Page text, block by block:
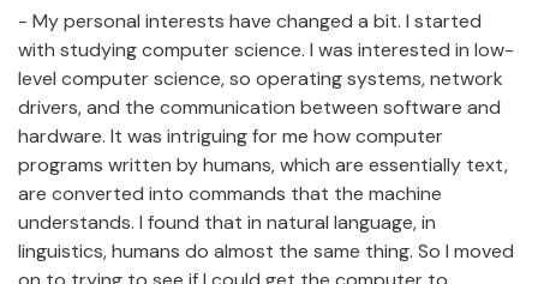
- My personal interests have changed a bit. I started
with studying computer science. I was interested in low-
level computer science, so operating systems, network
drivers, and the communication between software and
hardware. It was intriguing for me how computer
programs written by humans, which are essentially text,
are converted into commands that the machine
understands. I found that in natural language, in
linguistics, humans do almost the same thing. So I moved